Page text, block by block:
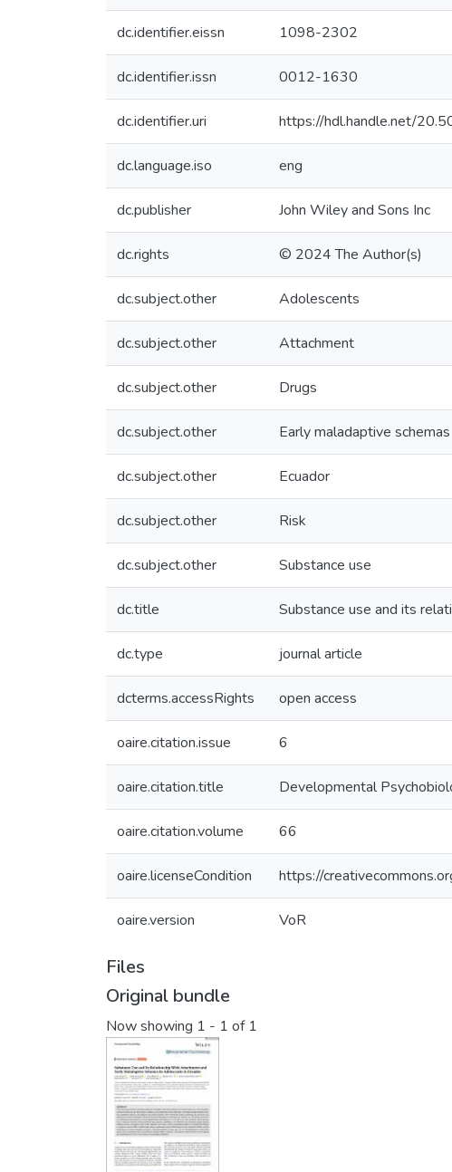
dc.identifier.eissn 1098-2302
dc.identifier.issn 0012-1630
dc.identifier.uri https://hdl.handle.net/
dc.language.iso eng
dc.publisher John Wiley and Sons Inc
dc.rights © 2024 The Author(s)
dc.subject.other Adolescents
dc.subject.other Attachment
dc.subject.other Drugs
dc.subject.other Early maladaptive schemas
dc.subject.other Ecuador
dc.subject.other Risk
dc.subject.other Substance use
dc.title Substance use and its
dc.type journal article
dcterms.accessRights open access
oaire.citation.issue 6
oaire.citation.title Developmental
oaire.citation.volume 66
oaire.licenseCondition https://
oaire.version VoR
Files
Original bundle
Now showing 1 - 1 of 1